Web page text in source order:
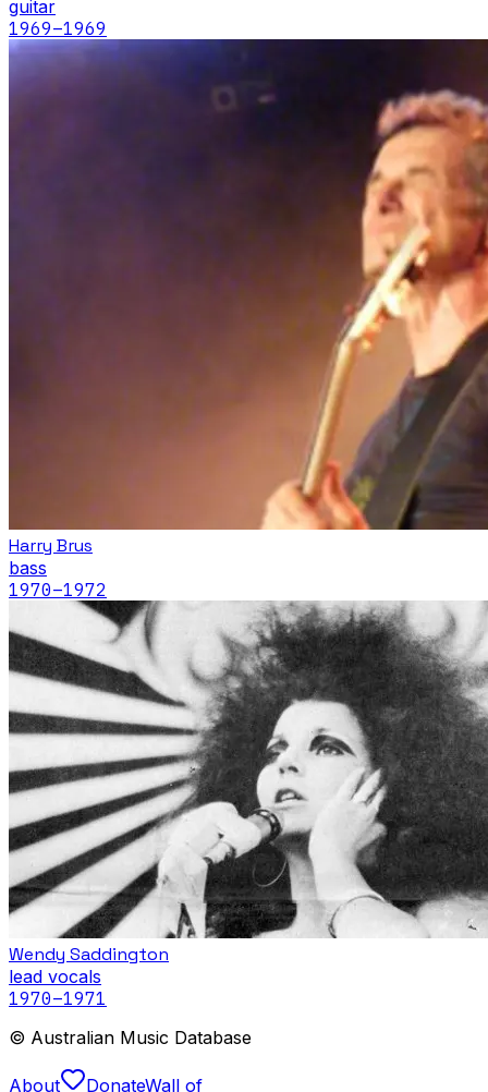
guitar
1969–1969
Harry Brus
bass
1970–1972
Wendy Saddington
lead vocals
1970–1971
© Australian Music Database
About DonateWall of